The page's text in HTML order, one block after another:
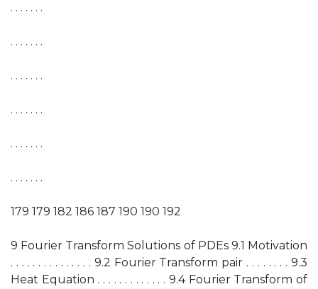
. . . . . . .
. . . . . . .
. . . . . . .
. . . . . . .
. . . . . . .
. . . . . . .
179 179 182 186 187 190 190 192
9 Fourier Transform Solutions of PDEs 9.1 Motivation
. . . . . . . . . . . . . . . 9.2 Fourier Transform pair . . . . . . . . 9.3
Heat Equation . . . . . . . . . . . . . 9.4 Fourier Transform of